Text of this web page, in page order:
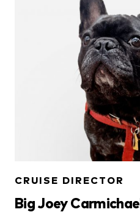
CRUISE DIRECTOR
Big Joey Carmichael